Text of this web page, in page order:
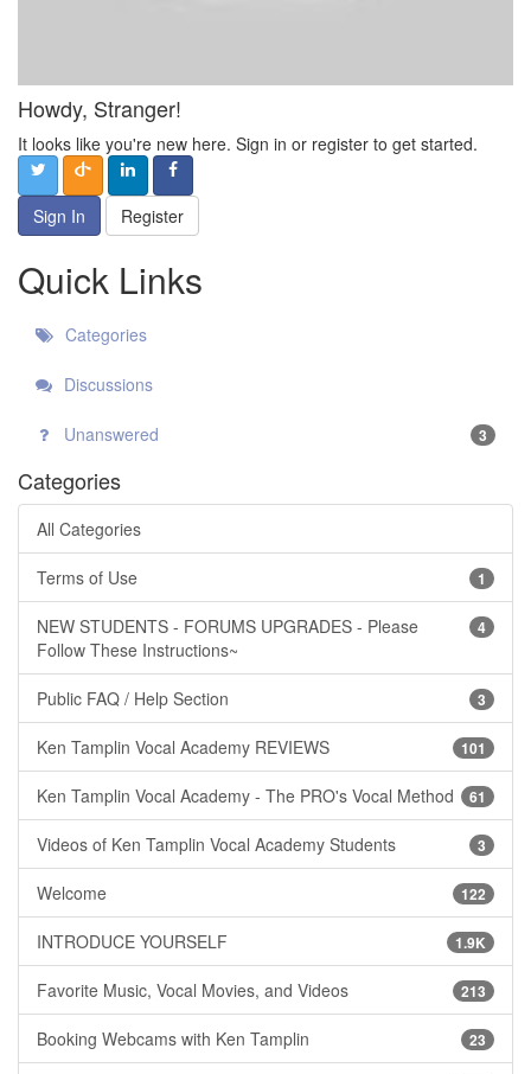
Howdy, Stranger!
It looks like you're new here. Sign in or register to get started.
Sign In Register
Quick Links
Categories
Discussions
Unanswered 3
Categories
All Categories
1
Terms of Use
4
NEW STUDENTS - FORUMS UPGRADES - Please
Follow These Instructions~
3
Public FAQ / Help Section
101
Ken Tamplin Vocal Academy REVIEWS
61
Ken Tamplin Vocal Academy - The PRO's Vocal Method
3
Videos of Ken Tamplin Vocal Academy Students
122
Welcome
1.9K
INTRODUCE YOURSELF
213
Favorite Music, Vocal Movies, and Videos
23
Booking Webcams with Ken Tamplin